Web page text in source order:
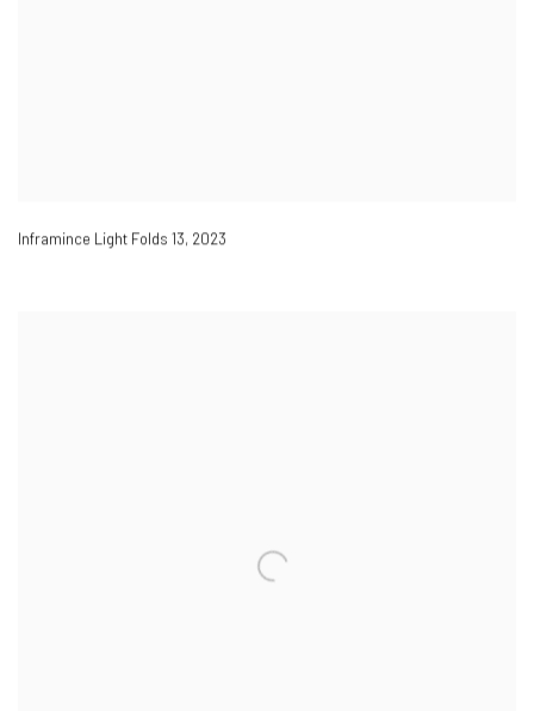
Inframince Light Folds 13, 2023